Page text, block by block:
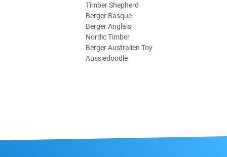
Timber Shepherd
Berger Basque
Berger Anglais
Nordic Timber
Berger Australien Toy
Aussiedoodle